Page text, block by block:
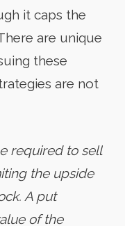
it caps the
are unique
these
are not
required to sell
the upside
A put
of the